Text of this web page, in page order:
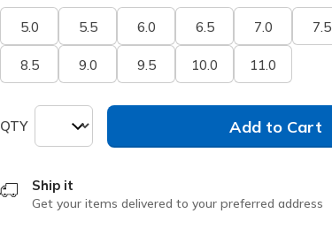
5.0 5.5 6.0 6.5 7.0 7.5
8.5 9.0 9.5 10.0 11.0
QTY Add to Cart
Ship it
Get your items delivered to your preferred address